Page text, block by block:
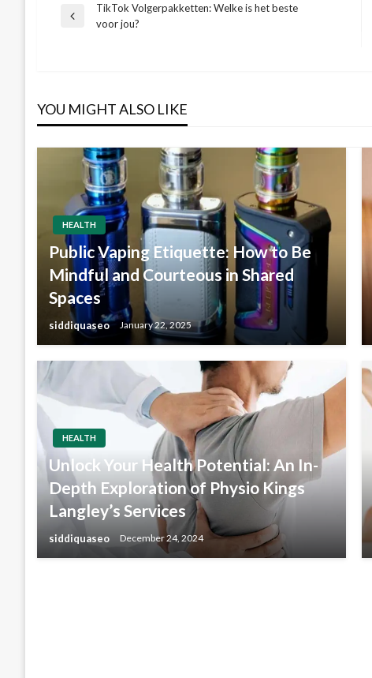
Post
Previous
TikTok Volgerpakketten: Welke is het beste
voor jou?
YOU MIGHT ALSO LIKE
HEALTH
Public Vaping Etiquette: How to Be
Mindful and Courteous in Shared
Spaces
siddiquaseo January 22, 2025
HEALTH
Unlock Your Health Potential: An In-
Depth Exploration of Physio Kings
Langley’s Services
siddiquaseo December 24, 2024